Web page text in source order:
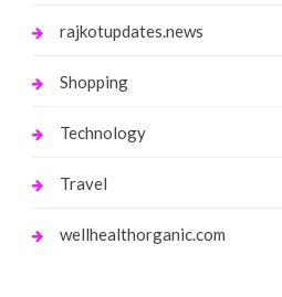
rajkotupdates.news
Shopping
Technology
Travel
wellhealthorganic.com